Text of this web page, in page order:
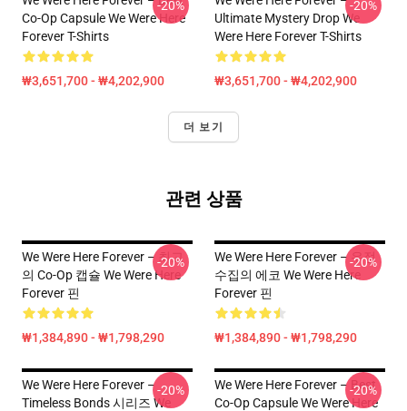
Co-Op Capsule We Were Here
Forever T-Shirts
₩3,651,700 - ₩4,202,900
-20%
Ultimate Mystery Drop We
Were Here Forever T-Shirts
₩3,651,700 - ₩4,202,900
-20%
더 보기
관련 상품
We Were Here Forever – 최고
의 Co-Op 캡슐 We Were Here
Forever 핀
₩1,384,890 - ₩1,798,290
-20%
We Were Here Forever – 우정
수집의 에코 We Were Here
Forever 핀
₩1,384,890 - ₩1,798,290
-20%
We Were Here Forever –
Timeless Bonds 시리즈 We
-20%
We Were Here Forever – Best
Co-Op Capsule We Were Here
-20%